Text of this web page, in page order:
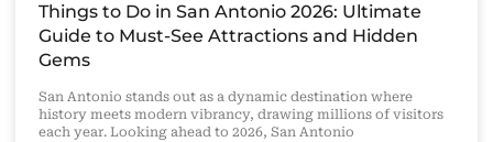
Things to Do in San Antonio 2026: Ultimate
Guide to Must-See Attractions and Hidden
Gems
San Antonio stands out as a dynamic destination where
history meets modern vibrancy, drawing millions of visitors
each year. Looking ahead to 2026, San Antonio